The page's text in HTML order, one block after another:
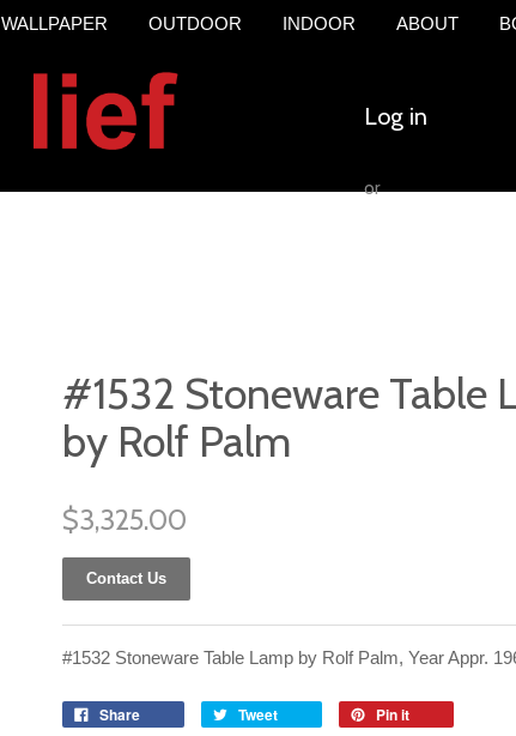
WALLPAPER OUTDOOR INDOOR ABOUT
Log in
or
#1532 Stoneware Table
by Rolf Palm
$3,325.00
Contact Us
#1532 Stoneware Table Lamp by Rolf Palm, Year Appr.
Share Tweet Pin it